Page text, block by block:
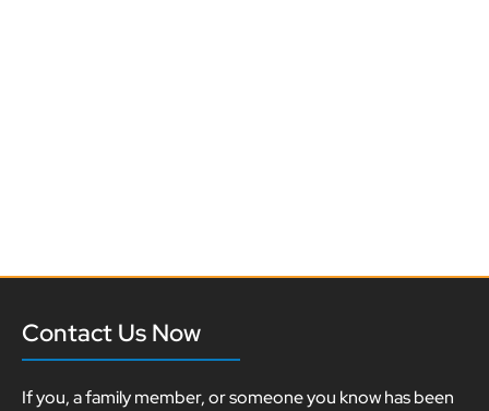
Contact Us Now
If you, a family member, or someone you know has been